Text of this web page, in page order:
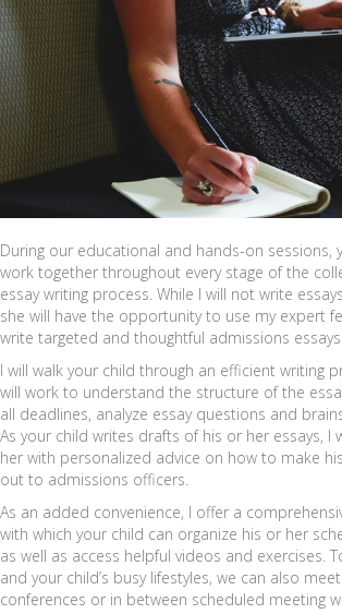
During our educational and hands-on sessions,
work together throughout every stage of the
essay writing process. While I will not write
she will have the opportunity to use my expert
write targeted and thoughtful admissions essays.
I will walk your child through an efficient writing
will work to understand the structure of the
all deadlines, analyze essay questions and
As your child writes drafts of his or her essays, I
her with personalized advice on how to make
out to admissions officers.
As an added convenience, I offer a
with which your child can organize his or her
as well as access helpful videos and exercises.
and your child’s busy lifestyles, we can also
conferences or in between scheduled meeting